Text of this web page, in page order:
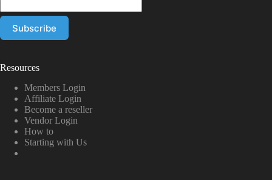
Resources
Members Login
Affiliate Login
Become a reseller
Vendor Login
How to
Starting with Us